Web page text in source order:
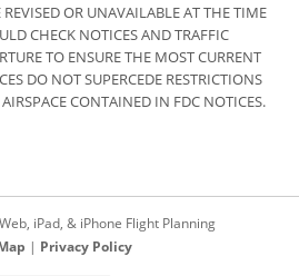
REVISED OR UNAVAILABLE AT THE TIME
CHECK NOTICES AND TRAFFIC
TO ENSURE THE MOST CURRENT
DO NOT SUPERCEDE RESTRICTIONS
CONTAINED IN FDC NOTICES.
iPad, & iPhone Flight Planning
| Privacy Policy